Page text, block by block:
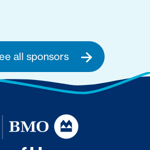
all sponsors